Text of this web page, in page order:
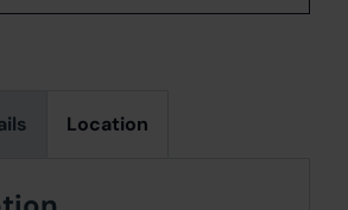
Location